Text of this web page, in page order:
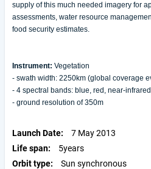
supply of this much needed imagery for
assessments, water resource
food security estimates.
Instrument: Vegetation
- swath width: 2250km (global coverage
- 4 spectral bands: blue, red, near-
- ground resolution of 350m
Launch Date
7 May 2013
Life span
5years
Orbit type
Sun synchronous